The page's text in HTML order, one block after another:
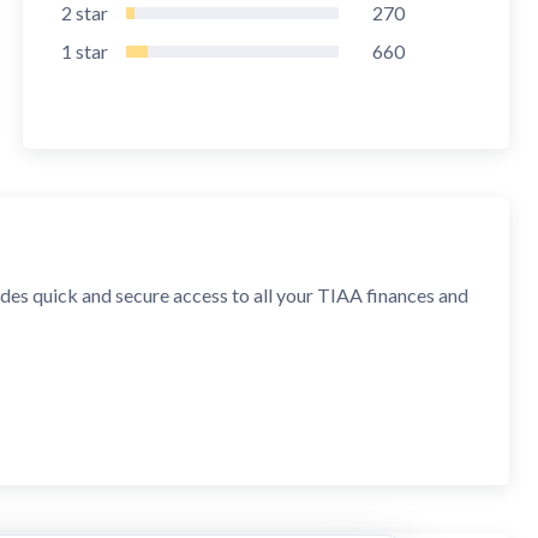
2 star
270
1 star 660
quick and secure access to all your TIAA finances and
asset allocation; transfer money between funds in